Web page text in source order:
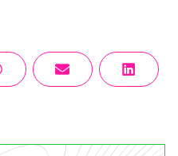
Share
on
WhatsAppShare
on
Email
Share
on